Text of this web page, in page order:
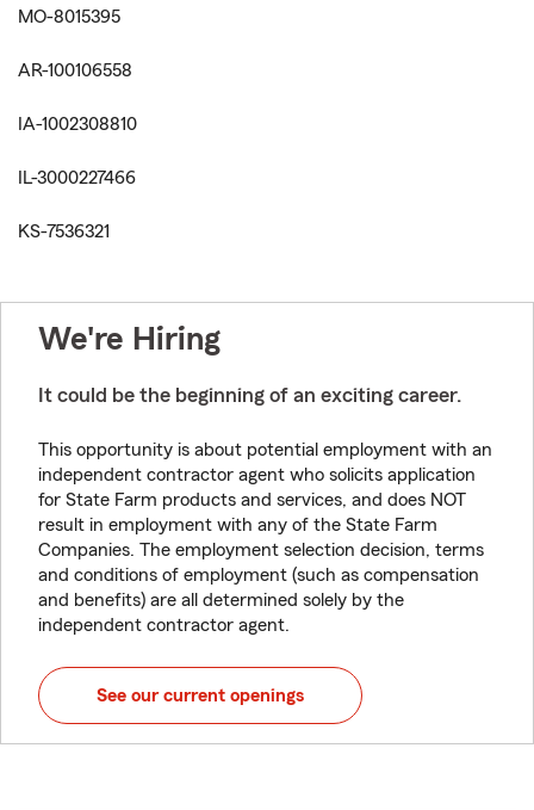
MO-8015395
AR-100106558
IA-1002308810
IL-3000227466
KS-7536321
We're Hiring
It could be the beginning of an exciting career.
This opportunity is about potential employment with an
independent contractor agent who solicits application
for State Farm products and services, and does NOT
result in employment with any of the State Farm
Companies. The employment selection decision, terms
and conditions of employment (such as compensation
and benefits) are all determined solely by the
independent contractor agent.
See our current openings